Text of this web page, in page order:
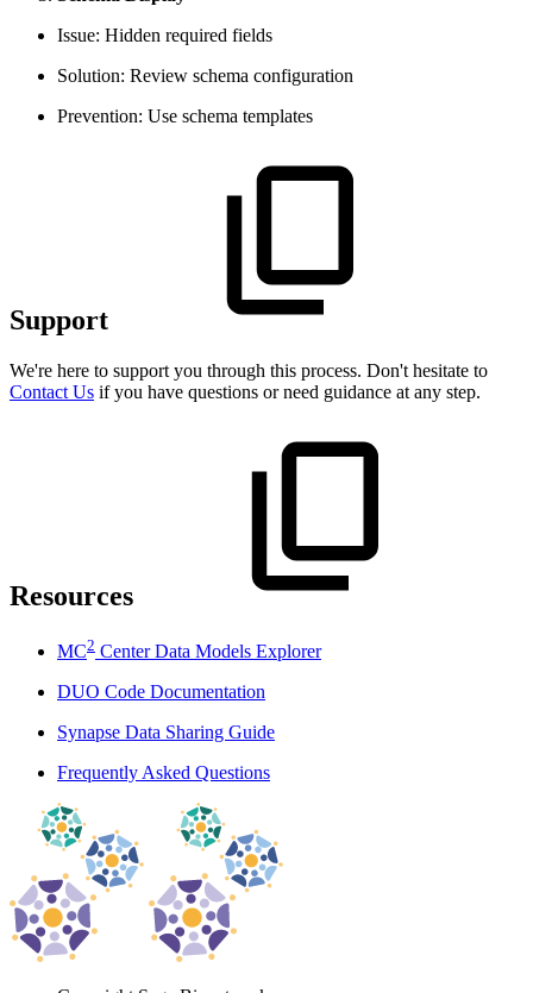
Issue: Hidden required fields
Solution: Review schema configuration
Prevention: Use schema templates
Support
We're here to support you through this process. Don't hesitate to
Contact Us if you have questions or need guidance at any step.
Resources
MC2 Center Data Models Explorer
DUO Code Documentation
Synapse Data Sharing Guide
Frequently Asked Questions